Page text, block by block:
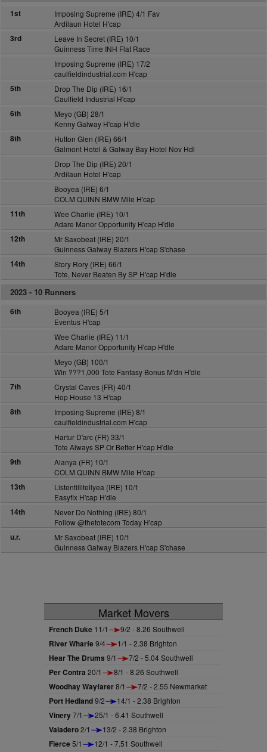
1st
Imposing Supreme (IRE) 4/1 Fav
Ardilaun Hotel H'cap
3rd
Leave In Secret (IRE) 10/1
Guinness Time INH Flat Race
Imposing Supreme (IRE) 17/2
caulfieldindustrial.com H'cap
5th
Drop The Dip (IRE) 16/1
Caulfield Industrial H'cap
6th
Meyo (GB) 28/1
Kenny Galway H'cap H'dle
8th
Hutton Glen (IRE) 66/1
Galmont Hotel & Galway Bay Hotel Nov Hdl
Drop The Dip (IRE) 20/1
Ardilaun Hotel H'cap
Booyea (IRE) 6/1
COLM QUINN BMW Mile H'cap
11th
Wee Charlie (IRE) 10/1
Adare Manor Opportunity H'cap H'dle
12th
Mr Saxobeat (IRE) 20/1
Guinness Galway Blazers H'cap S'chase
14th
Story Rory (IRE) 66/1
Tote, Never Beaten By SP H'cap H'dle
2023 - 10 Runners
6th
Booyea (IRE) 5/1
Eventus H'cap
Wee Charlie (IRE) 11/1
Adare Manor Opportunity H'cap H'dle
Meyo (GB) 100/1
Win ???1,000 Tote Fantasy Bonus M'dn H'dle
7th
Crystal Caves (FR) 40/1
Hop House 13 H'cap
8th
Imposing Supreme (IRE) 8/1
caulfieldindustrial.com H'cap
Hartur D'arc (FR) 33/1
Tote Always SP Or Better H'cap H'dle
9th
Alanya (FR) 10/1
COLM QUINN BMW Mile H'cap
13th
Listentillitellyea (IRE) 10/1
Easyfix H'cap H'dle
14th
Never Do Nothing (IRE) 80/1
Follow @thetotecom Today H'cap
u.r.
Mr Saxobeat (IRE) 10/1
Guinness Galway Blazers H'cap S'chase
Market Movers
French Duke 11/1 9/2 - 8.26 Southwell
River Wharfe9/4 1/1 - 2.38 Brighton
Hear The Drums 9/1 7/2 - 5.04 Southwell
Per Contra 20/1 8/1 - 8.26 Southwell
Woodhay Wayfarer8/1 7/2 - 2.55 Newmarket
Port Hedland9/2 14/1 - 2.38 Brighton
Vinery7/1 25/1 - 6.41 Southwell
Valadero2/1 13/2 - 2.38 Brighton
Fierce5/1 12/1 - 7.51 Southwell